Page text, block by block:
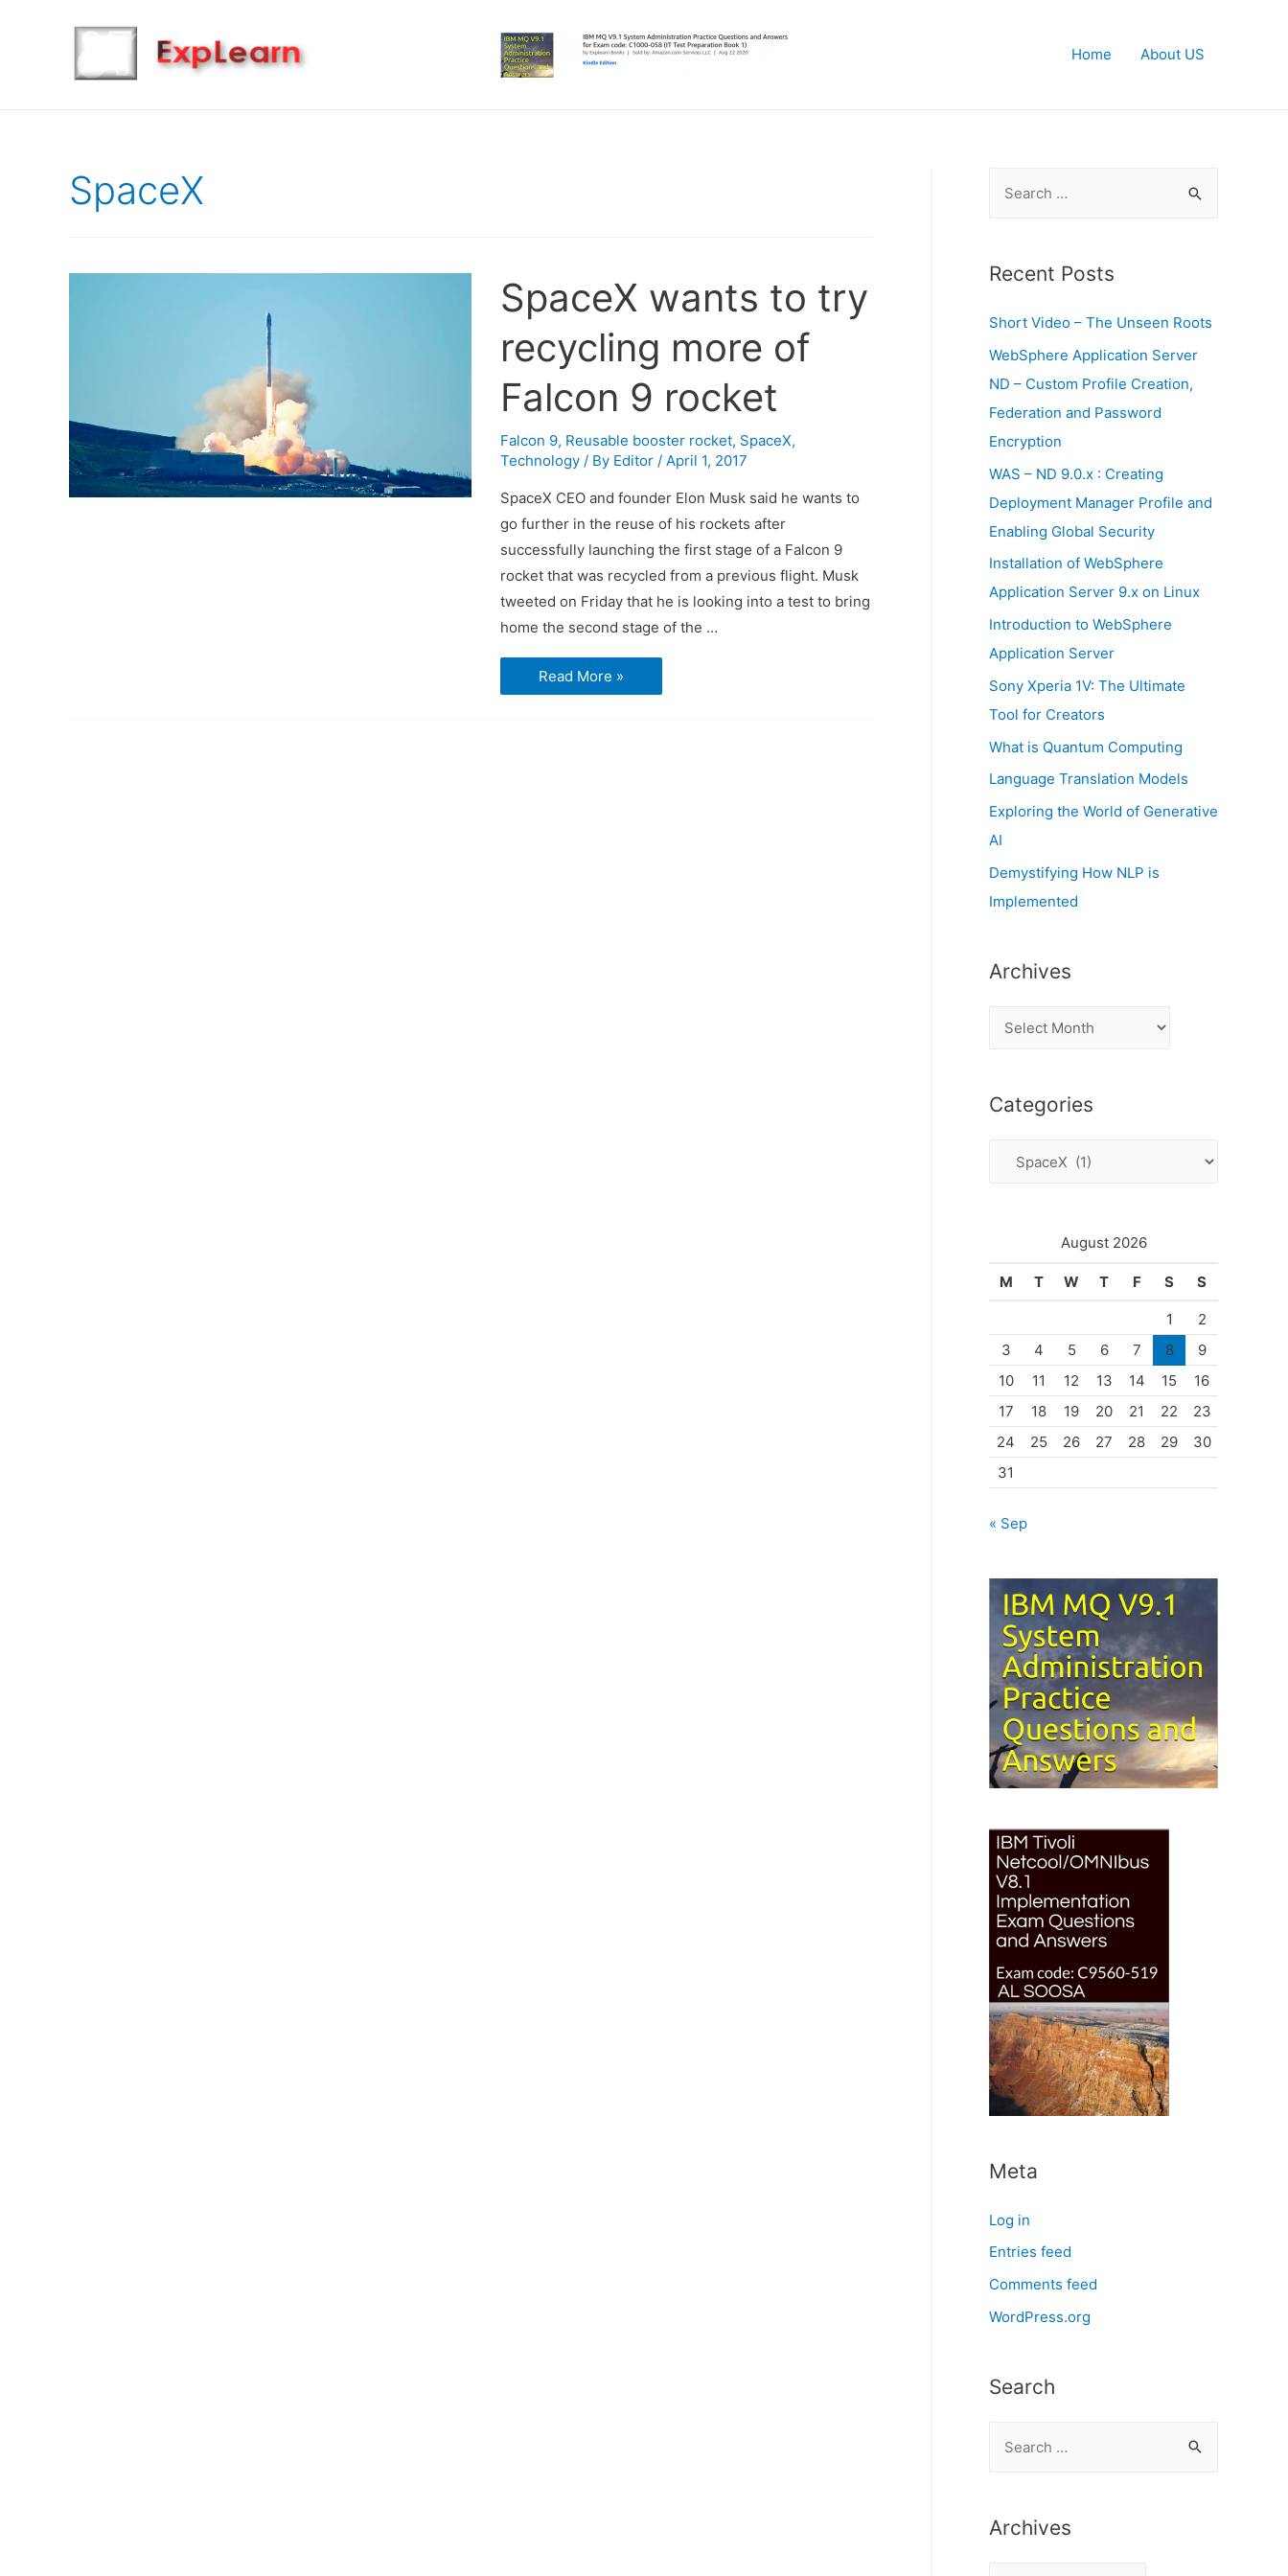
Home About US
SpaceX
SpaceX wants to try
recycling more of
Falcon 9 rocket
Falcon 9, Reusable booster rocket, SpaceX,
Technology/ By Editor / April 1, 2017
SpaceX CEO and founder Elon Musk said he wants to
go further in the reuse of his rockets after
successfully launching the first stage of a Falcon 9
rocket that was recycled from a previous flight. Musk
tweeted on Friday that he is looking into a test to bring
home the second stage of the …
SpaceX
wants
to
Read More »
r
h
f
o
r
:
Recent Posts
Short Video – The Unseen Roots
WebSphere Application Server
ND – Custom Profile Creation,
Federation and Password
Encryption
WAS – ND 9.0.x : Creating
Deployment Manager Profile and
Enabling Global Security
Installation of WebSphere
Application Server 9.x on Linux
Introduction to WebSphere
Application Server
Sony Xperia 1V: The Ultimate
Tool for Creators
What is Quantum Computing
Language Translation Models
Exploring the World of Generative
AI
Demystifying How NLP is
Implemented
Archives
h
Categories
August 2026
M T W T F S S
1
2
3
4 5 6 7 8
9
10
11 12 13 14 15
16
17
18 19 20 21 22
23
24
25 26 27 28 29
30
31
« Sep
Meta
Log in
Entries feed
Comments feed
WordPress.org
Search
r
Archives